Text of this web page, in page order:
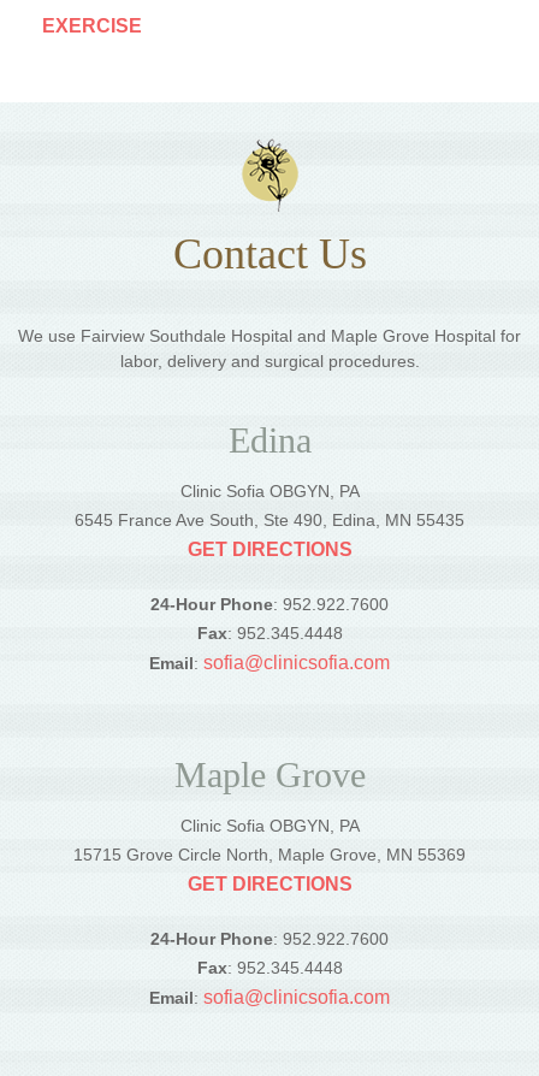
EXERCISE
Contact Us
We use Fairview Southdale Hospital and Maple Grove Hospital for
labor, delivery and surgical procedures.
Edina
Clinic Sofia OBGYN, PA
6545 France Ave South, Ste 490, Edina, MN 55435
GET DIRECTIONS
24-Hour Phone: 952.922.7600
Fax: 952.345.4448
Email: sofia@clinicsofia.com
Maple Grove
Clinic Sofia OBGYN, PA
15715 Grove Circle North, Maple Grove, MN 55369
GET DIRECTIONS
24-Hour Phone: 952.922.7600
Fax: 952.345.4448
Email: sofia@clinicsofia.com